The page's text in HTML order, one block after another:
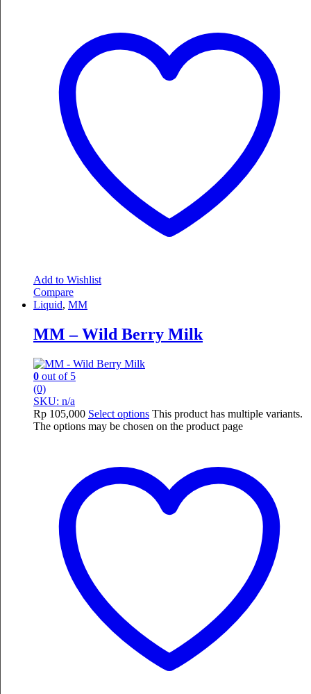
Add to Wishlist
Compare
Liquid, MM
MM – Wild Berry Milk
0 out of 5
(0)
SKU: n/a
Rp 105,000 Select options This product has multiple variants.
The options may be chosen on the product page